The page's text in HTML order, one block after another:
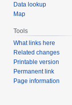
Data lookup
Map
Tools
What links here
Related changes
Printable version
Permanent link
Page information